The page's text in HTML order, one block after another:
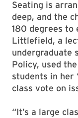
Seating is
deep, and the
180 degrees to
Littlefield, a
undergraduate
Policy, used
students in her
class vote on
“It’s a large